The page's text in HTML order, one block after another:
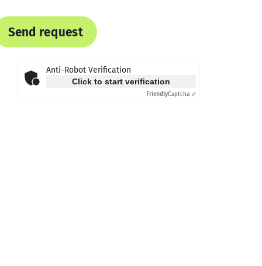
Send request
Anti-Robot Verification
Click to start verification
FriendlyCaptcha ⇗